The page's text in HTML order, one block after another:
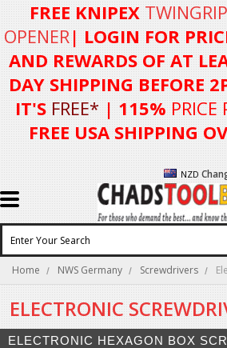
FREE KNIPEX TWINGRIP
OPENER| LOGIN FOR
AND REWARDS OF AT
DAY SHIPPING BEFORE
IT'S FREE* | 115% PRICE
FREE USA SHIPPING
NZD
Home NWS Germany Screwdrivers
ELECTRONIC
ELECTRONIC HEXAGON BOX